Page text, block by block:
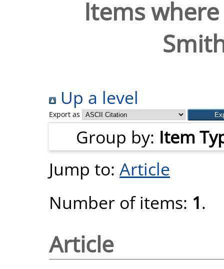
Items
Up a level
Export as
Group by: Item
Jump to: Article
Number of items: 1.
Article